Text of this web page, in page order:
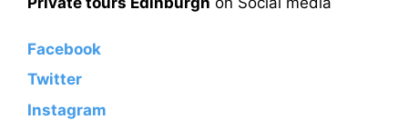
Facebook
Twitter
Instagram